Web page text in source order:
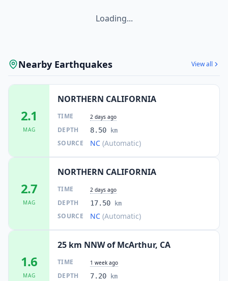
Loading...
Nearby Earthquakes View all
2.1
MAG
NORTHERN CALIFORNIA
TIME 2 days ago
DEPTH 8.50 km
SOURCE NC (Automatic)
2.7
MAG
NORTHERN CALIFORNIA
TIME 2 days ago
DEPTH 17.50 km
SOURCE NC (Automatic)
1.6
MAG
25 km NNW of McArthur, CA
TIME 1 week ago
DEPTH 7.20 km